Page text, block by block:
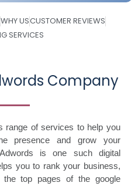
WHY USCUSTOMER REVIEWS
SERVICES
Company
range of services to help you
presence and grow your
is one such digital
you to rank your business,
top pages of the google